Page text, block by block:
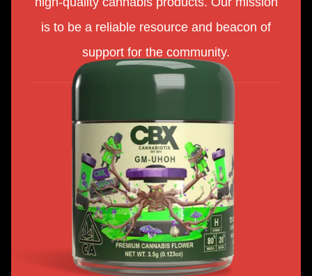
is to be a reliable resource and beacon of
support for the community.